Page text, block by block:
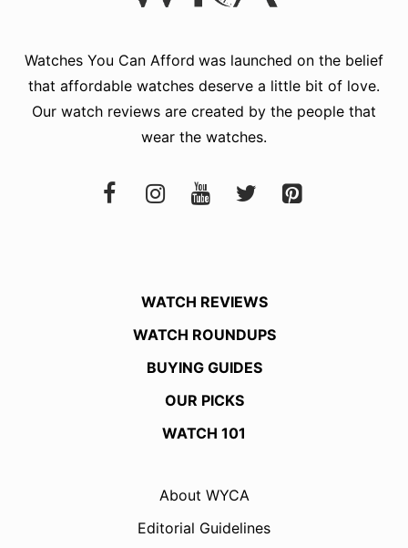
Watches You Can Afford was launched on the belief
that affordable watches deserve a little bit of love.
Our watch reviews are created by the people that
wear the watches.
WATCH REVIEWS
WATCH ROUNDUPS
BUYING GUIDES
OUR PICKS
WATCH 101
About WYCA
Editorial Guidelines